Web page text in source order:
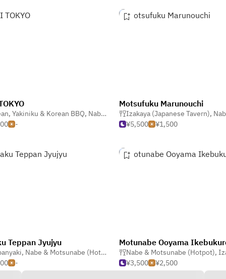
,Nabe & Motsunabe (Hotpot)
, Yakiniku & Korean BBQ, Nabe & Motsunabe (Hotpot)
-
Motsufuku Marunouchi
Izakaya (Japanese Tavern), Nabe &
¥5,500
¥1,500
,Nabe & Motsunabe (Hotpot)
Teppan Jyujyu
, Nabe & Motsunabe (Hotpot)
Okonomiyaki & Monjayaki
-
Motunabe Ooyama
Nabe & Motsunabe (Hotpot), Izakaya
¥3,500
¥2,500